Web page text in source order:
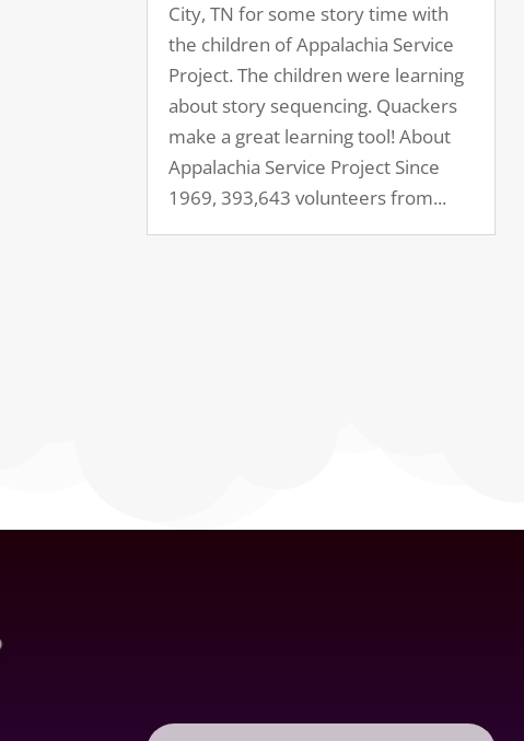
City, TN for some story time with
the children of Appalachia Service
Project. The children were learning
about story sequencing. Quackers
make a great learning tool! About
Appalachia Service Project Since
1969, 393,643 volunteers from...